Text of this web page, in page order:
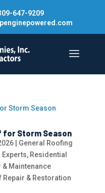
647-9209
for Storm Season
| General Roofing
, Residential
& Maintenance
& Restoration